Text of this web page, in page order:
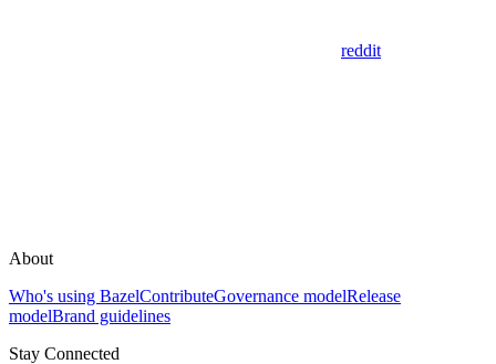
reddit
About
Who's using BazelContributeGovernance modelRelease
modelBrand guidelines
Stay Connected